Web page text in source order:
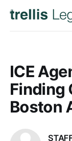
ICE
Finding
Boston